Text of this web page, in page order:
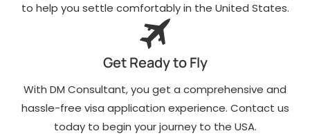
to help you settle comfortably in the United States.
Get Ready to Fly
With DM Consultant, you get a comprehensive and
hassle-free visa application experience. Contact us
today to begin your journey to the USA.